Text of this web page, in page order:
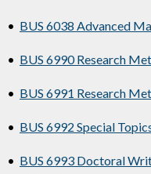
• BUS 6038 Advanced
• BUS 6990 Research
• BUS 6991 Research
• BUS 6992 Special
• BUS 6993 Doctoral